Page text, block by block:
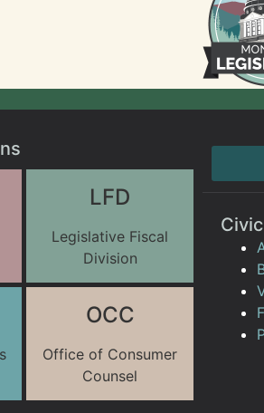
LFD
Legislative Fiscal
Division
OCC
Office of Consumer
Counsel